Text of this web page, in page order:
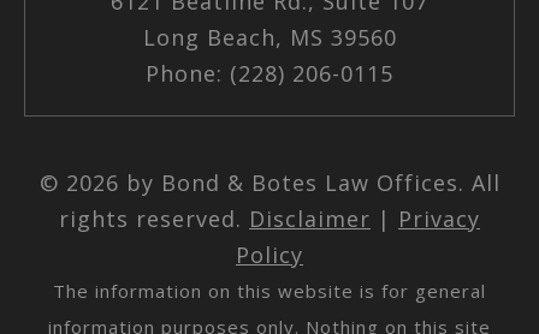
Long Beach, MS 39560
Phone: (228) 206-0115
© 2026 by Bond & Botes Law Offices. All
rights reserved. Disclaimer | Privacy
Policy
The information on this website is for general
information purposes only. Nothing on this site